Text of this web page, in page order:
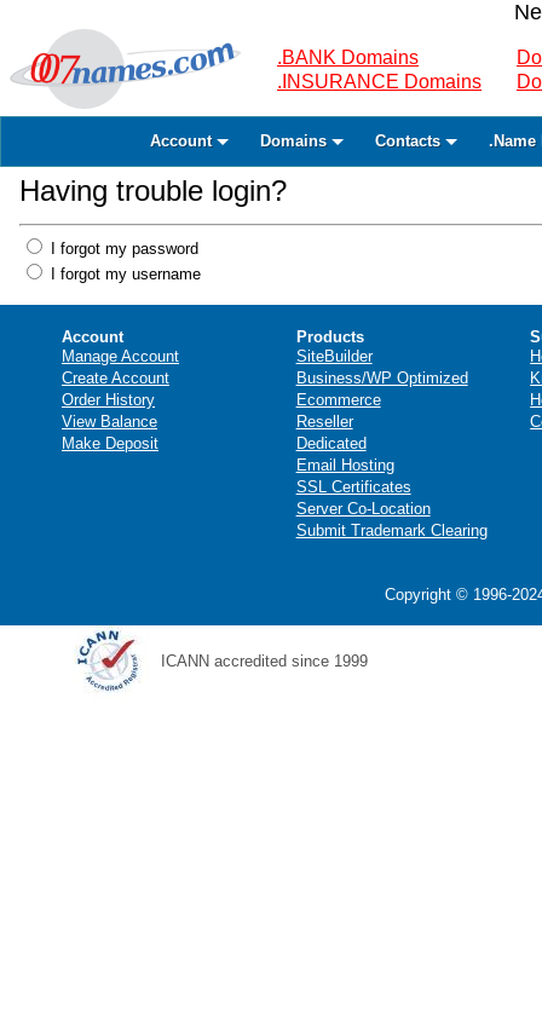
.BANK Domains
.INSURANCE Domains
Account Domains Contacts .Name
Having trouble login?
I forgot my password
I forgot my username
Account
Manage Account
Create Account
Order History
View Balance
Make Deposit
Products
SiteBuilder
Business/WP Optimized
Ecommerce
Reseller
Dedicated
Email Hosting
SSL Certificates
Server Co-Location
Submit Trademark Clearing
Copyright © 1996-
ICANN accredited since 1999